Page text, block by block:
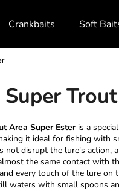
Crankbaits Soft
Area Super Esteris a special
it ideal for fishing with
not disrupt the lure's action,
the same contact with
every touch of the lure
waters with small spoons
looking for?